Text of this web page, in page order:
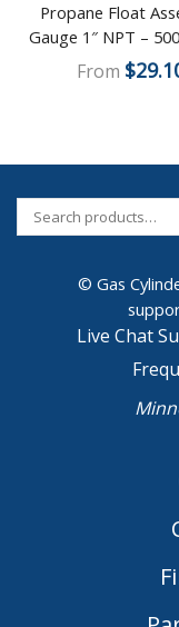
Propane Float
Gauge 1″ NPT –
From $
© Gas
Live Chat